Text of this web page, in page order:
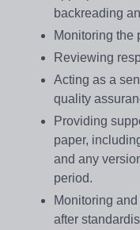
backreading
Monitoring the
Reviewing
Acting as a
quality
Providing
paper,
and any
period.
Monitoring
after